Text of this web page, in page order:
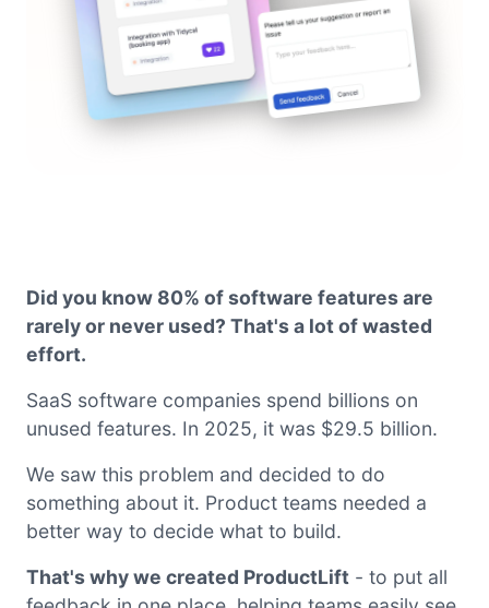
Did you know 80% of software features are
rarely or never used? That's a lot of wasted
effort.
SaaS software companies spend billions on
unused features. In 2025, it was $29.5 billion.
We saw this problem and decided to do
something about it. Product teams needed a
better way to decide what to build.
That's why we created ProductLift - to put all